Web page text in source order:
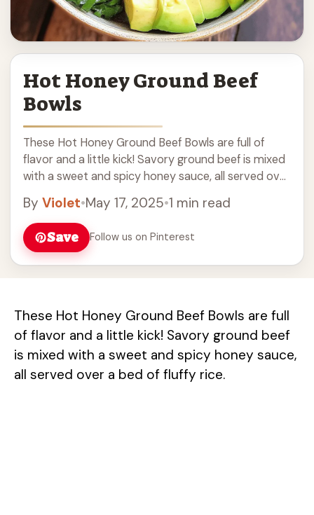
Hot Honey Ground Beef
Bowls
These Hot Honey Ground Beef Bowls are full of
flavor and a little kick! Savory ground beef is mixed
with a sweet and spicy honey sauce, all served over
By Violet•May 17, 2025•1 min read
Save
Follow us on Pinterest
These Hot Honey Ground Beef Bowls are full
of flavor and a little kick! Savory ground beef
is mixed with a sweet and spicy honey sauce,
all served over a bed of fluffy rice.